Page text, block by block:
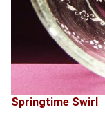
Springtime Swirl